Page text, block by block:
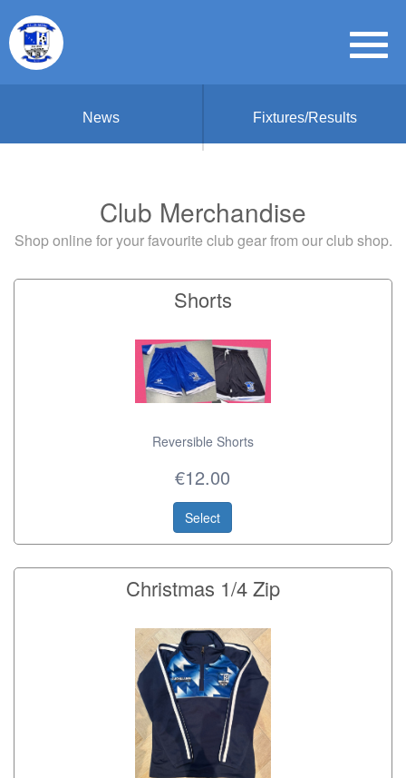
News Fixtures/Results
Club Merchandise
Shop online for your favourite club gear from our club shop.
Shorts
Reversible Shorts
€12.00
Select
Christmas 1/4 Zip